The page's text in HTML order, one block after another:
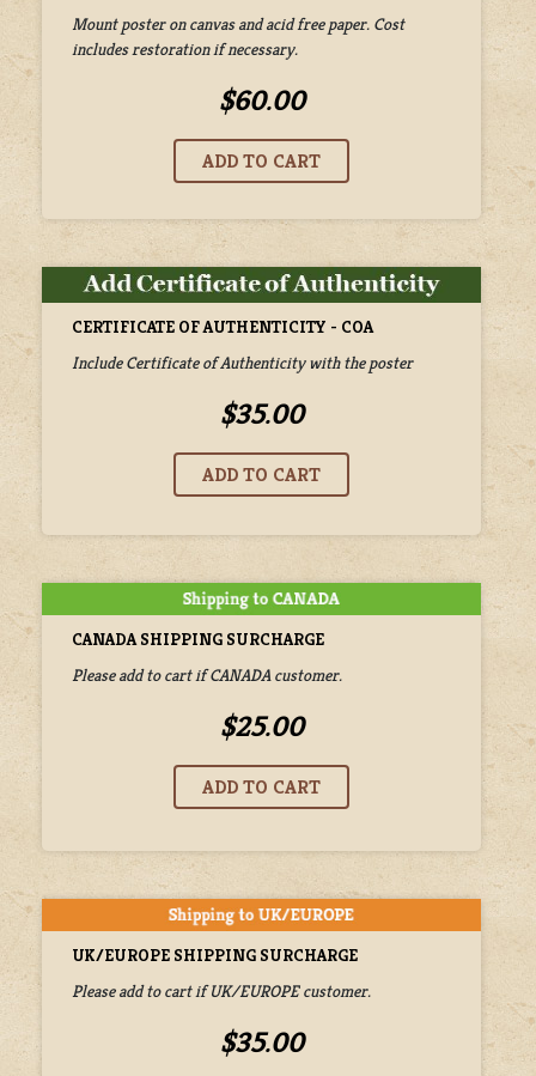
Mount poster on canvas and acid free paper. Cost
includes restoration if necessary.
$60.00
CERTIFICATE OF AUTHENTICITY - COA
Include Certificate of Authenticity with the poster
$35.00
CANADA SHIPPING SURCHARGE
Please add to cart if CANADA customer.
$25.00
UK/EUROPE SHIPPING SURCHARGE
Please add to cart if UK/EUROPE customer.
$35.00